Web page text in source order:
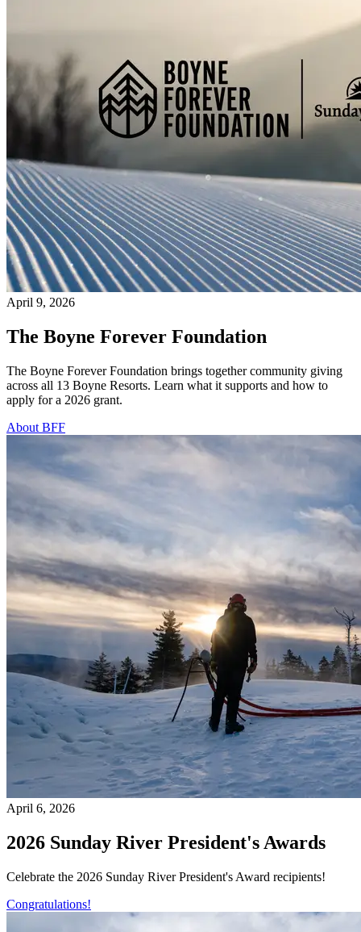
April 9, 2026
The Boyne Forever Foundation
The Boyne Forever Foundation brings together community giving
across all 13 Boyne Resorts. Learn what it supports and how to
apply for a 2026 grant.
About BFF
April 6, 2026
2026 Sunday River President's Awards
Celebrate the 2026 Sunday River President's Award recipients!
Congratulations!